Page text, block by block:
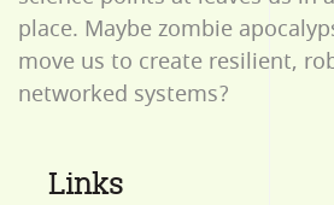
place. Maybe zombie
move us to create resilient,
networked systems?
Links